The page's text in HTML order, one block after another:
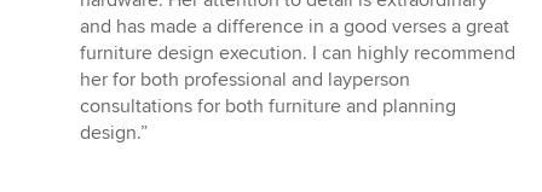
and has made a difference in a good verses a great
furniture design execution. I can highly recommend
her for both professional and layperson
consultations for both furniture and planning
design.”